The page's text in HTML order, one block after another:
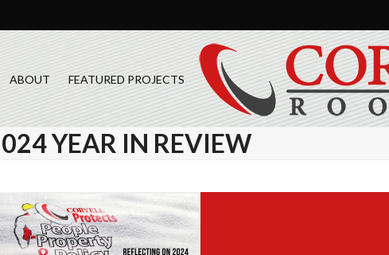
ABOUT FEATURED PROJECTS
YEAR IN REVIEW